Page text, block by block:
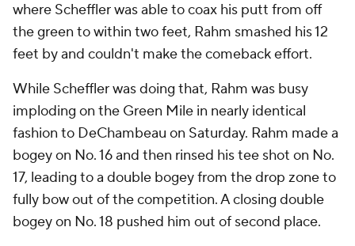
where Scheffler was able to coax his putt from off
the green to within two feet, Rahm smashed his 12
feet by and couldn't make the comeback effort.
While Scheffler was doing that, Rahm was busy
imploding on the Green Mile in nearly identical
fashion to DeChambeau on Saturday. Rahm made a
bogey on No. 16 and then rinsed his tee shot on No.
17, leading to a double bogey from the drop zone to
fully bow out of the competition. A closing double
bogey on No. 18 pushed him out of second place.